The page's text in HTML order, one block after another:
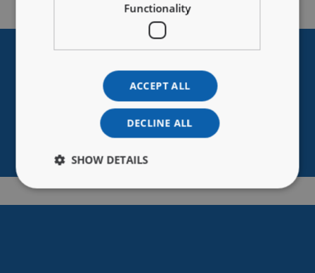
For More Information On A Wide Range Of Accessories And
Contact Vigor Europe
Functionality
ACCEPT ALL
DECLINE ALL
SHOW DETAILS